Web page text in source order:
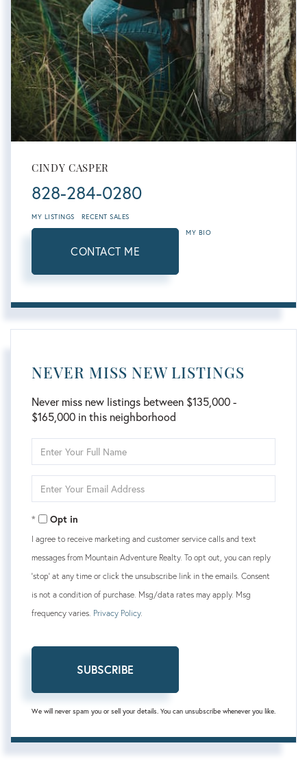
CINDY CASPER
828-284-0280
MY LISTINGS RECENT SALES
CONTACT ME
MY BIO
NEVER MISS NEW LISTINGS
Never miss new listings between $135,000 -
$165,000 in this neighborhood
Full
Your
Opt in
I agree to receive marketing and customer service calls and text
messages from Mountain Adventure Realty. To opt out, you can reply
'stop' at any time or click the unsubscribe link in the emails. Consent
is not a condition of purchase. Msg/data rates may apply. Msg
frequency varies. Privacy Policy.
SUBSCRIBE
We will never spam you or sell your details. You can unsubscribe whenever you like.